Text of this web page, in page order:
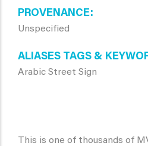
PROVENANCE
Unspecified
ALIASES TAGS &
Arabic Street Sign
This is one of thousands of